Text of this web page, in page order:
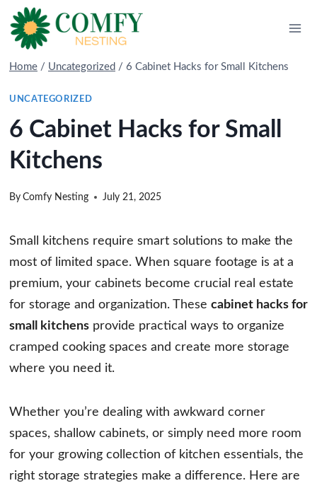
Skip
content
Home / Uncategorized / 6 Cabinet Hacks for Small Kitchens
UNCATEGORIZED
6 Cabinet Hacks for Small
Kitchens
By Comfy Nesting July 21, 2025
Small kitchens require smart solutions to make the
most of limited space. When square footage is at a
premium, your cabinets become crucial real estate
for storage and organization. These cabinet hacks for
small kitchens provide practical ways to organize
cramped cooking spaces and create more storage
where you need it.
Whether you’re dealing with awkward corner
spaces, shallow cabinets, or simply need more room
for your growing collection of kitchen essentials, the
right storage strategies make a difference. Here are